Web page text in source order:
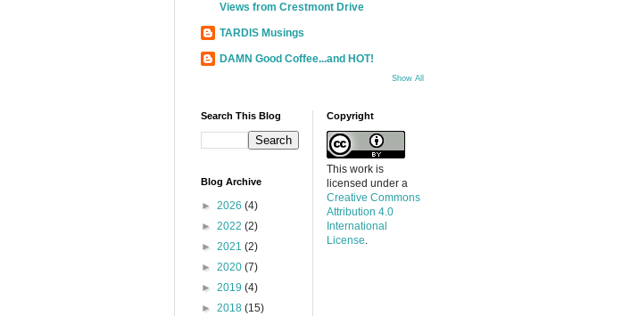
Views from Crestmont Drive
TARDIS Musings
DAMN Good Coffee...and HOT!
Show All
Search This Blog
Blog Archive
► 2026 (4)
► 2022 (2)
► 2021 (2)
► 2020 (7)
► 2019 (4)
► 2018 (15)
Copyright
This work is
licensed under a
Creative Commons
Attribution 4.0
International
License.